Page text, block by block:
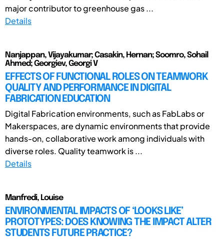
major contributor to greenhouse gas ...
Details
Nanjappan, Vijayakumar; Casakin, Hernan; Soomro, Sohail
Ahmed; Georgiev, Georgi V
EFFECTS OF FUNCTIONAL ROLES ON TEAMWORK
QUALITY AND PERFORMANCE IN DIGITAL
FABRICATION EDUCATION
Digital Fabrication environments, such as FabLabs or
Makerspaces, are dynamic environments that provide
hands-on, collaborative work among individuals with
diverse roles. Quality teamwork is ...
Details
Manfredi, Louise
ENVIRONMENTAL IMPACTS OF ‘LOOKS LIKE’
PROTOTYPES: DOES KNOWING THE IMPACT ALTER
STUDENTS FUTURE PRACTICE?